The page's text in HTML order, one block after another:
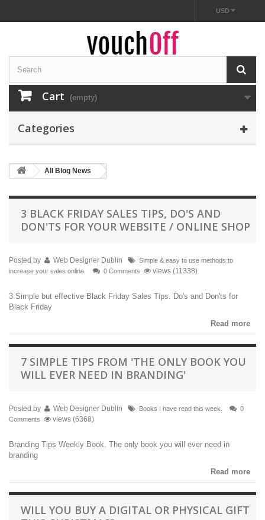
USD
Cart (empty)
Categories
All Blog News
3 BLACK FRIDAY SALES TIPS, DO'S AND
DON'TS FOR YOUR WEBSITE / ONLINE SHOP
Posted by Web Designer Dublin
Simple & easy to use methods to
increase your sales online.
0 Comments views (11338)
3 Simple but effective Black Friday Sales Tips. Do's and Don'ts for
Black Friday
Read more
7 SIMPLE TIPS FROM 'THE ONLY BOOK YOU
WILL EVER NEED IN BRANDING'
Posted by Web Designer Dublin Books I have read this week.
0
Comments
views (6368)
Branding Tips Weekly Book. The only book you will ever need in
branding
Read more
WILL YOU BUY A DIGITAL OR PHYSICAL GIFT